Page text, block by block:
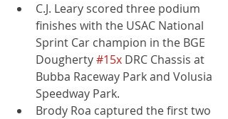
C.J. Leary scored three podium
finishes with the USAC National
Sprint Car champion in the BGE
Dougherty #15x DRC Chassis at
Bubba Raceway Park and Volusia
Speedway Park.
Brody Roa captured the first two